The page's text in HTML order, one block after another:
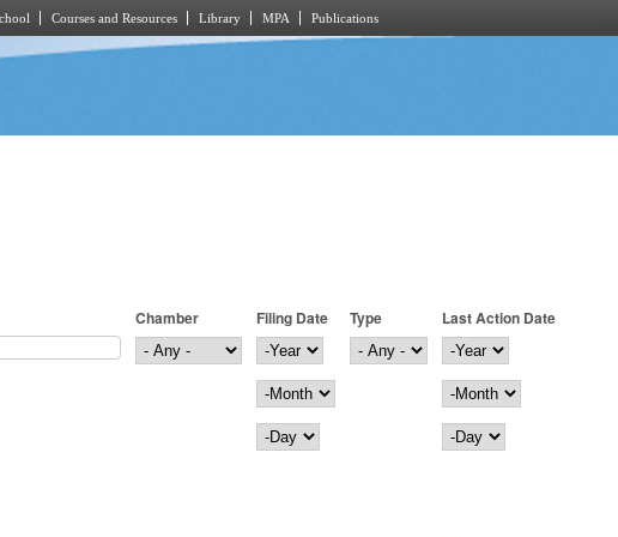
Courses and Resources Library MPA Publications
Chamber
Filing Date
Filing Date
Year
Month
Day
Type
Last Action Date
Last Action Date
Year
Month
Day